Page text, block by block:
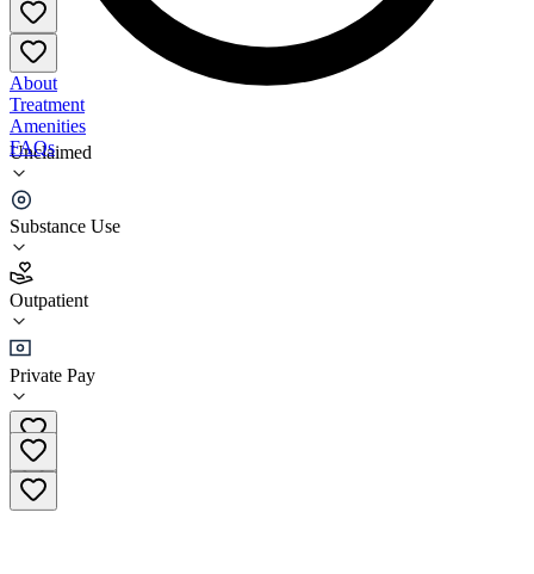
Unclaimed
Substance Use
Outpatient
Private Pay
About
Treatment
Amenities
FAQs
AIDS Action Coalition
3.7
(3)
•
Outpatient
(256) 536-4700